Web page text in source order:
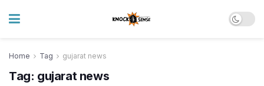
Home Tag gujarat news
Tag: gujarat news